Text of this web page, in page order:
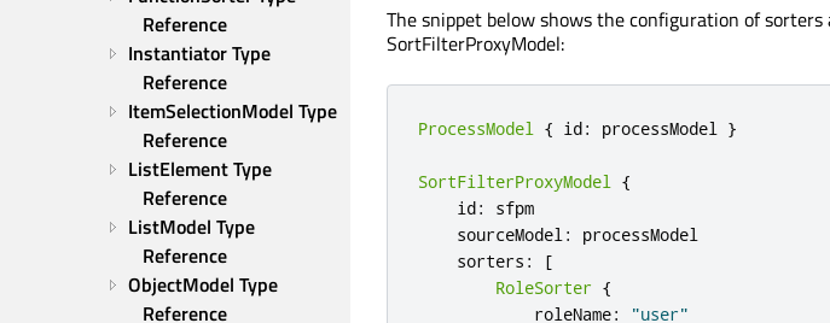
Reference
Instantiator Type
Reference
ItemSelectionModel Type
Reference
ListElement Type
Reference
ListModel Type
Reference
ObjectModel Type
Reference
The snippet below shows the configuration of
SortFilterProxyModel:
ProcessModel { id: processModel }
SortFilterProxyModel {
    id
:
sfpm
    sourceModel
:
processModel
    sorters
:
[
RoleSorter {
            roleName
:
"user"